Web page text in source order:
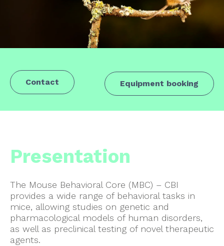
Contact Equipment booking
Presentation
The Mouse Behavioral Core (MBC) – CBI
provides a wide range of behavioral tasks in
mice, allowing studies on genetic and
pharmacological models of human disorders,
as well as preclinical testing of novel therapeutic
agents.